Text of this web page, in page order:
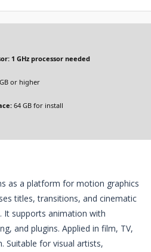
1 GHz processor needed
or higher
64 GB for install
as a platform for motion graphics
titles, transitions, and cinematic
It supports animation with
and plugins. Applied in film, TV,
Suitable for visual artists,